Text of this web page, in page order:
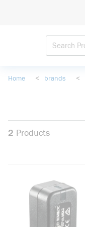
Home < brands <
2 Products